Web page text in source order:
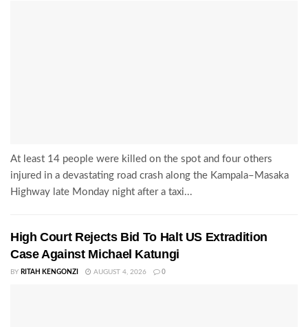
At least 14 people were killed on the spot and four others
injured in a devastating road crash along the Kampala–Masaka
Highway late Monday night after a taxi...
High Court Rejects Bid To Halt US Extradition
Case Against Michael Katungi
BY RITAH KENGONZI AUGUST 4, 2026 0